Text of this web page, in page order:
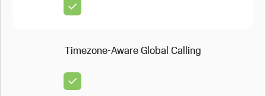
Timezone-Aware Global Calling